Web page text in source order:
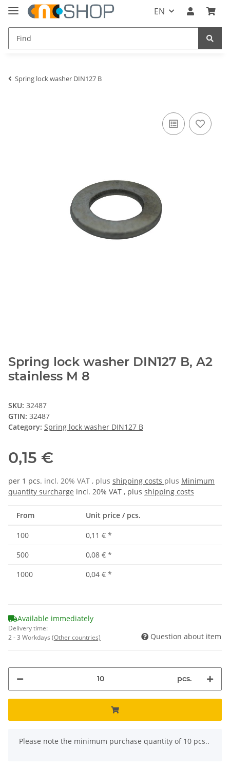
EN
Spring lock washer DIN127 B
Spring lock washer DIN127 B, A2
stainless M 8
SKU: 32487
GTIN: 32487
Category: Spring lock washer DIN127 B
0,15 €
per 1 pcs. incl. 20% VAT , plus shipping costs plus Minimum
quantity surcharge incl. 20% VAT , plus shipping costs
From Unit price / pcs.
100 0,11 € *
500
0,08 € *
1000
0,04 € *
Available immediately
Delivery time:
2 - 3 Workdays (Other countries) Question about item
pcs.
x
Please note the minimum purchase quantity of 10 pcs..